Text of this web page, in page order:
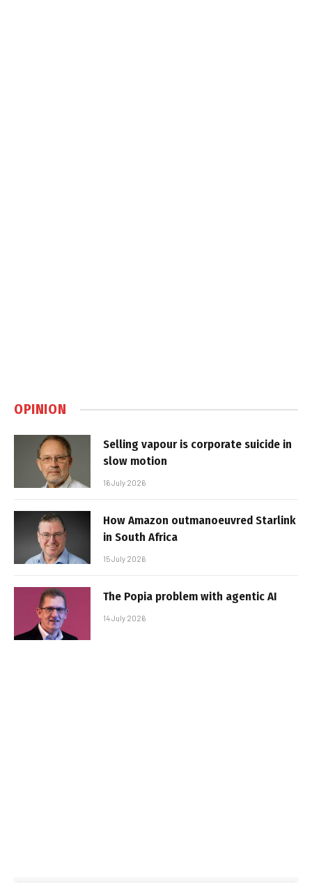
OPINION
Selling vapour is corporate suicide in
slow motion
16 July 2026
How Amazon outmanoeuvred Starlink
in South Africa
15 July 2026
The Popia problem with agentic AI
14 July 2026